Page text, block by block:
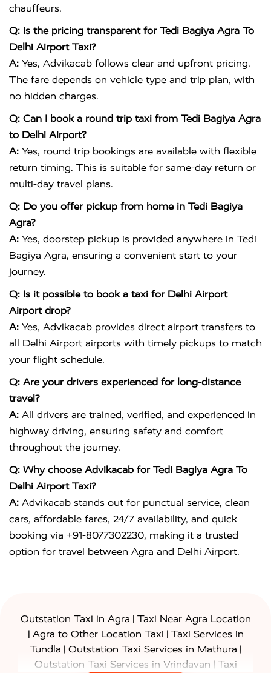
chauffeurs.
Q: Is the pricing transparent for Tedi Bagiya Agra To
Delhi Airport Taxi?
A: Yes, Advikacab follows clear and upfront pricing.
The fare depends on vehicle type and trip plan, with
no hidden charges.
Q: Can I book a round trip taxi from Tedi Bagiya Agra
to Delhi Airport?
A: Yes, round trip bookings are available with flexible
return timing. This is suitable for same-day return or
multi-day travel plans.
Q: Do you offer pickup from home in Tedi Bagiya
Agra?
A: Yes, doorstep pickup is provided anywhere in Tedi
Bagiya Agra, ensuring a convenient start to your
journey.
Q: Is it possible to book a taxi for Delhi Airport
Airport drop?
A: Yes, Advikacab provides direct airport transfers to
all Delhi Airport airports with timely pickups to match
your flight schedule.
Q: Are your drivers experienced for long-distance
travel?
A: All drivers are trained, verified, and experienced in
highway driving, ensuring safety and comfort
throughout the journey.
Q: Why choose Advikacab for Tedi Bagiya Agra To
Delhi Airport Taxi?
A: Advikacab stands out for punctual service, clean
cars, affordable fares, 24/7 availability, and quick
booking via +91-8077302230, making it a trusted
option for travel between Agra and Delhi Airport.
Outstation Taxi in Agra | Taxi Near Agra Location
| Agra to Other Location Taxi | Taxi Services in
Tundla | Outstation Taxi Services in Mathura |
Outstation Taxi Services in Vrindavan | Taxi